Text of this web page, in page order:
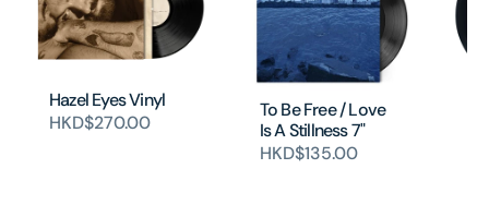
Hazel Eyes Vinyl
HKD$270.00
To Be Free / Love
Is A Stillness 7"
HKD$135.00